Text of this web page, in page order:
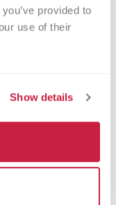
provided to
use of their
Show details